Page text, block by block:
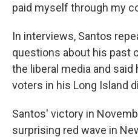
paid myself through my
In interviews, Santos
questions about his past
the liberal media and
voters in his Long Island
Santos' victory in
surprising red wave in